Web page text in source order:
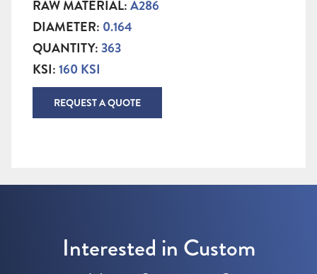
RAW MATERIAL:A286
DIAMETER: 0.164
QUANTITY:363
KSI:160 KSI
REQUEST A QUOTE
Interested in Custom